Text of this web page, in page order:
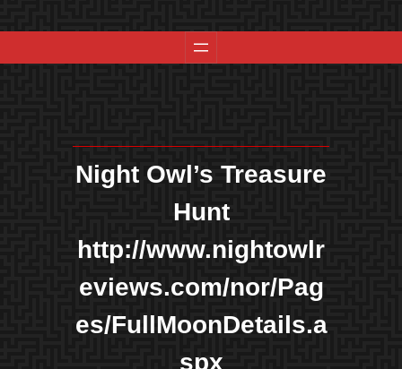
Night Owl’s Treasure
Hunt
http://www.nightowlr
eviews.com/nor/Pag
es/FullMoonDetails.a
spx